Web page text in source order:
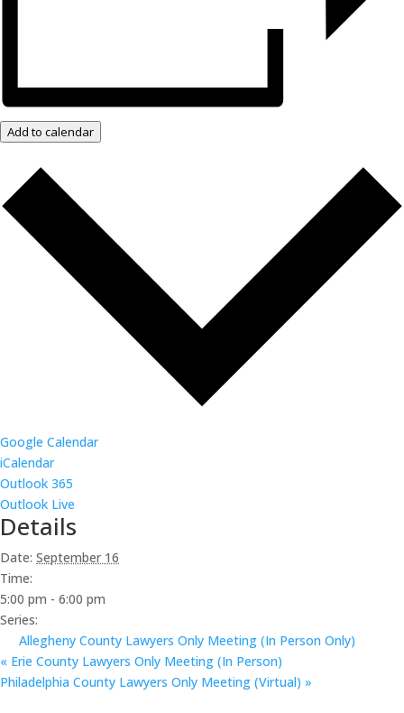
Add to calendar
Google Calendar
iCalendar
Outlook 365
Outlook Live
Details
Date: September 16
Time:
5:00 pm - 6:00 pm
Series:
Allegheny County Lawyers Only Meeting (In Person Only)
« Erie County Lawyers Only Meeting (In Person)
Philadelphia County Lawyers Only Meeting (Virtual) »